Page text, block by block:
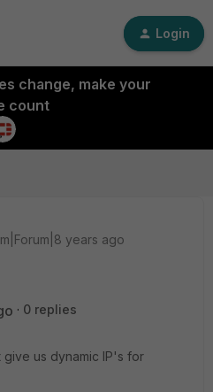
Login
change, make your
count
years ago
0 replies
give us dynamic IP's for